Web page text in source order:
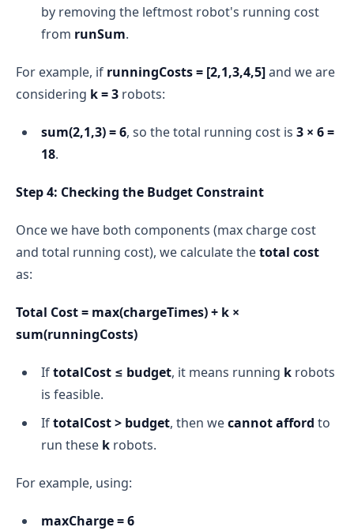
by removing the leftmost robot's running cost
from runSum.
For example, if runningCosts = [2,1,3,4,5]and we are
considering k = 3 robots:
sum(2,1,3) = 6, so the total running cost is 3 × 6 =
18.
Step 4: Checking the Budget Constraint
Once we have both components (max charge cost
and total running cost), we calculate thetotal cost
as:
Total Cost = max(chargeTimes) + k ×
sum(runningCosts)
IftotalCost ≤ budget, it means running k robots
is feasible.
IftotalCost > budget, then wecannot afford to
run these k robots.
For example, using:
maxCharge = 6